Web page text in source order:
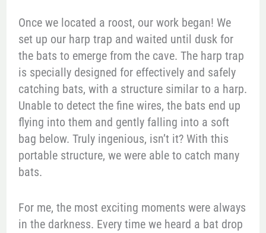
Once we located a roost, our work began! We
set up our harp trap and waited until dusk for
the bats to emerge from the cave. The harp trap
is specially designed for effectively and safely
catching bats, with a structure similar to a harp.
Unable to detect the fine wires, the bats end up
flying into them and gently falling into a soft
bag below. Truly ingenious, isn’t it? With this
portable structure, we were able to catch many
bats.
For me, the most exciting moments were always
in the darkness. Every time we heard a bat drop